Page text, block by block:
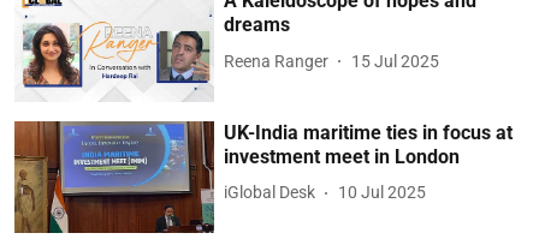
dreams
Reena Ranger 15 Jul 2025
UK-India maritime ties in focus at
investment meet in London
iGlobal Desk 10 Jul 2025